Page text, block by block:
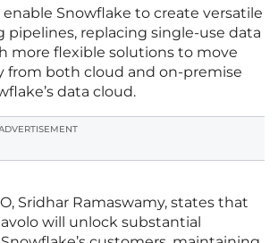
Snowflake to create versatile
pipelines, replacing single-use data
more flexible solutions to move
from both cloud and on-premise
data cloud.
Sridhar Ramaswamy, states that
will unlock substantial